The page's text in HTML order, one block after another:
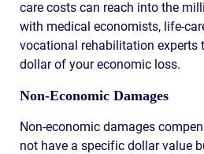
care costs can reach into the
with medical economists, life-
vocational rehabilitation experts
dollar of your economic loss.
Non-Economic Damages
Non-economic damages
not have a specific dollar value